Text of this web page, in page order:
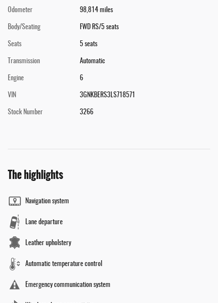
Odometer 98,814 miles
Body/Seating FWD RS/5 seats
Seats 5 seats
Transmission Automatic
Engine 6
VIN 3GNKBERS3LS718571
Stock Number 3266
The highlights
Navigation system
Lane departure
Leather upholstery
Automatic temperature control
Emergency communication system